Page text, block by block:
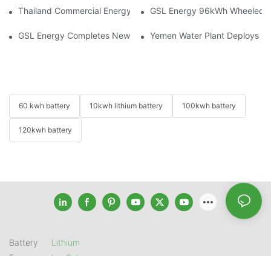
Thailand Commercial Energy Storage Project: GSL Energy
GSL Energy 96kWh Wheeled
GSL Energy Completes New Battery Shipment,Yemen Water Plant Deploys
60 kwh battery 10kwh lithium battery 100kwh battery
120kwh battery
Battery
Lithium